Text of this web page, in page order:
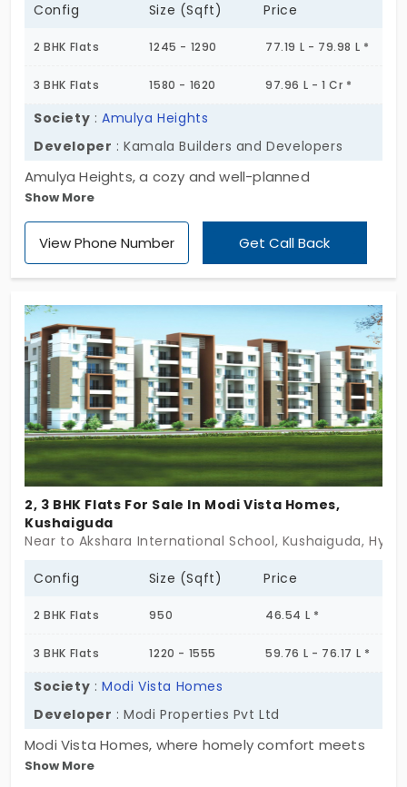
Config Size (Sqft) Price
2 BHK Flats 1245 - 1290 77.19 L - 79.98 L *
3 BHK Flats 1580 - 1620 97.96 L - 1 Cr *
Society :Amulya Heights
Developer : Kamala Builders and Developers
Amulya Heights, a cozy and well-planned
residential community in Kushaiguda, where
modern comfort meets timeless value. Sprawled
across 5.34 acres, this premium gated
towers, each rising 5 floors high, ensuring a blend
of privacy, space, and serenity. These 2 and 3 BHK
apartments are designed to offer smart layouts,
abundant natural light, and elegant interiors,
creating a warm and inviting living experience.
Whether you're looking for a peaceful home with
easy urban access or a sound real estate
investment, Amulya Heights is an excellent choice.
If you seek apartments for sale in Kushaiguda, that
offer seamless connectivity, thoughtful planning,
and a priceless lifestyle, this is the perfect home
for you. Embrace cozy and priceless living, secure
Show More
View Phone Number Get Call Back
2, 3 BHK Flats For Sale In Modi Vista Homes,
Kushaiguda
Near to Akshara International School, Kushaiguda,
Config Size (Sqft) Price
2 BHK Flats 950 46.54 L *
3 BHK Flats 1220 - 1555 59.76 L - 76.17 L *
Society :Modi Vista Homes
Developer : Modi Properties Pvt Ltd
Modi Vista Homes, where homely comfort meets
trustworthy construction in the heart of
Show More